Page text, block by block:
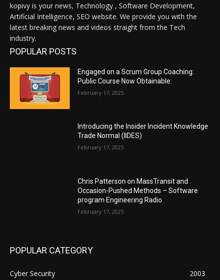
kopivy is your news, Technology , Software Development,
Artificial Intelligence, SEO website. We provide you with the
latest breaking news and videos straight from the Tech
industry.
POPULAR POSTS
Engaged on a Scrum Group Coaching:
Public Course Now Obtainable:
February 17, 2025
Introducing the Insider Incident Knowledge
Trade Normal (IIDES)
February 17, 2025
Chris Patterson on MassTransit and
Occasion-Pushed Methods – Software
program Engineering Radio
February 17, 2025
POPULAR CATEGORY
Cyber Security 2003